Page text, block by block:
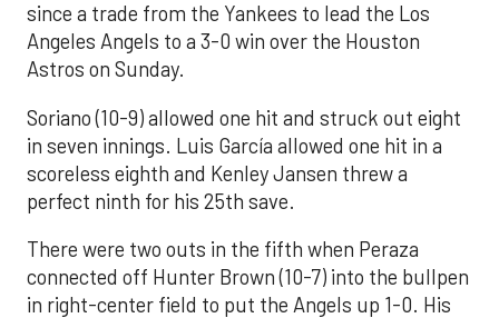
since a trade from the Yankees to lead the Los
Angeles Angels to a 3-0 win over the Houston
Astros on Sunday.
Soriano (10-9) allowed one hit and struck out eight
in seven innings. Luis García allowed one hit in a
scoreless eighth and Kenley Jansen threw a
perfect ninth for his 25th save.
There were two outs in the fifth when Peraza
connected off Hunter Brown (10-7) into the bullpen
in right-center field to put the Angels up 1-0. His